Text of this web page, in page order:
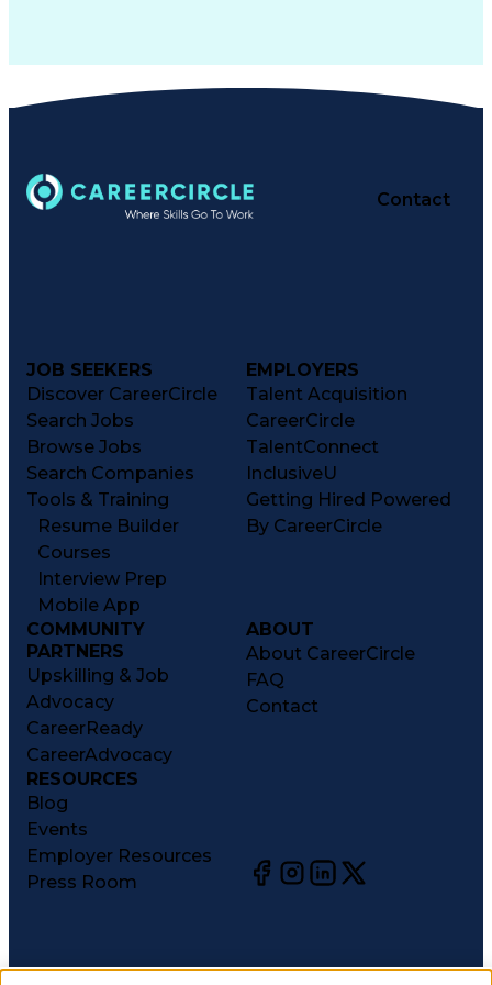
Contact
JOB SEEKERS
Discover CareerCircle
Search Jobs
Browse Jobs
Search Companies
Tools & Training
Resume Builder
Courses
Interview Prep
Mobile App
EMPLOYERS
Talent Acquisition
CareerCircle
TalentConnect
InclusiveU
Getting Hired Powered
By CareerCircle
COMMUNITY
PARTNERS
Upskilling & Job
Advocacy
CareerReady
CareerAdvocacy
ABOUT
About CareerCircle
FAQ
Contact
RESOURCES
Blog
Events
Employer Resources
Press Room
©2026CareerCircle, LLC. All rights reserved.